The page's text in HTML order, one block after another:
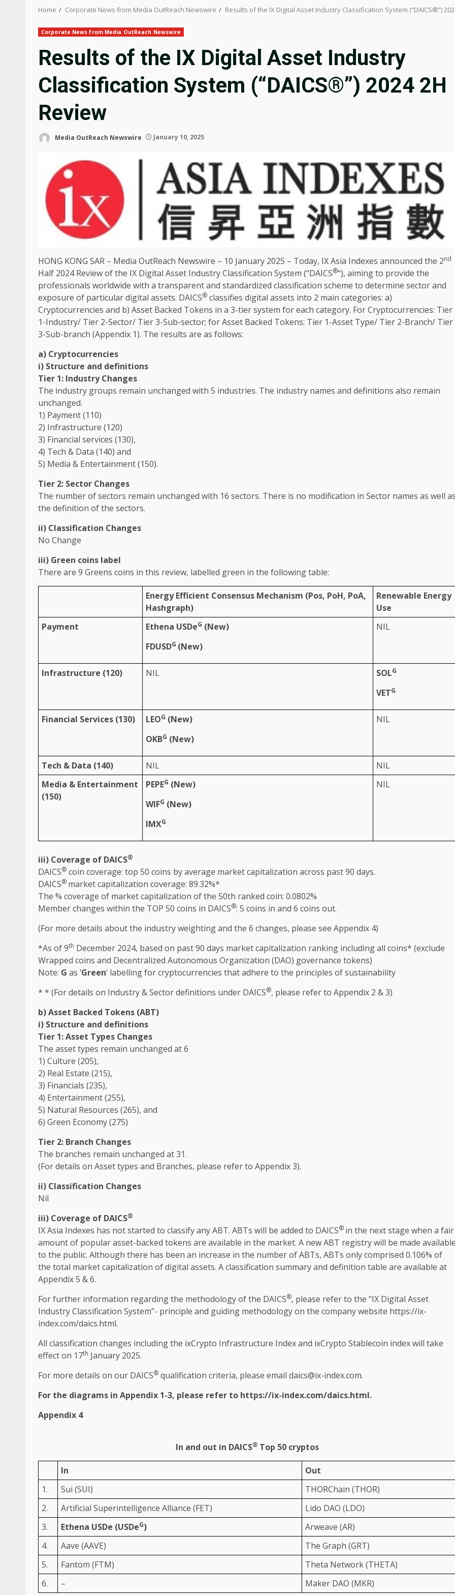
Home Corporate News from Media OutReach Newswire Results of the IX Digital Asset Industry Classification System (“DAICS®”)
Corporate News from Media OutReach Newswire
Results of the IX Digital Asset Industry
Classification System (“DAICS®”) 2024 2H
Review
Media OutReach Newswire January 10, 2025
HONG KONG SAR – Media OutReach Newswire – 10 January 2025 – Today, IXAsia Indexes announced the 2nd
Half 2024 Review ofthe IX Digital Asset IndustryClassification System (“DAICS®“), aiming to provide the
professionals worldwide with a transparent and standardized classification scheme to determine sector and
exposure of particulardigital assets. DAICS® classifies digital assets into 2 main categories: a)
Cryptocurrencies and b) Asset Backed Tokens in a 3-tier system for each category. ForCryptocurrencies: Tier
1-Industry/ Tier 2-Sector/ Tier 3-Sub-sector; for Asset Backed Tokens: Tier 1-Asset Type/ Tier 2-Branch/ Tier
3-Sub-branch (Appendix 1). The results are as follows:
a) Cryptocurrencies
i) Structure and definitions
Tier 1: IndustryChanges
The industry groups remain unchanged with 5 industries. The industry names and definitions also remain
unchanged.
1) Payment (110)
2) Infrastructure (120)
3) Financial services (130),
4) Tech & Data (140) and
5) Media & Entertainment(150).
Tier 2: Sector Changes
The number ofsectors remain unchanged with 16 sectors. There is no modification in Sector names as well
the definition ofthe sectors.
ii) Classification Changes
No Change
iii) Green coins label
There are 9 Greens coins in this review, labelled green in the following table:
EnergyEfficient Consensus Mechanism (Pos, PoH, PoA,
Hashgraph)
Renewable Energy
Use
Payment
Ethena USDeG (New)
FDUSDG (New)
NIL
Infrastructure (120) NIL SOLG
VETG
Financial Services (130) LEOG (New)
OKBG (New)
NIL
Tech & Data (140) NIL
NIL
Media & Entertainment
(150)
PEPEG (New)
WIFG (New)
IMXG
NIL
iii) Coverage of DAICS®
DAICS® coin coverage: top 50 coins by average market capitalization across past 90 days.
DAICS® market capitalization coverage: 89.32%*
The % coverage of market capitalization ofthe 50th ranked coin: 0.0802%
Member changes within the TOP 50 coins in DAICS®: 5 coins in and 6 coins out.
(For more details aboutthe industryweighting and the 6 changes, please see Appendix 4)
*As of 9th December 2024, based on past 90 days market capitalization ranking including all coins* (exclude
Wrapped coins and Decentralized Autonomous Organization (DAO) governance tokens)
Note: G as ‘Green‘ labelling forcryptocurrencies that adhere to the principles ofsustainability
* * (For details on Industry& Sector definitions under DAICS®, please refer to Appendix 2 & 3)
b) Asset Backed Tokens (ABT)
i) Structure and definitions
Tier 1: Asset Types Changes
The asset types remain unchanged at 6
1) Culture (205),
2) Real Estate (215),
3) Financials (235),
4) Entertainment(255),
5) Natural Resources (265), and
6) Green Economy (275)
Tier 2: Branch Changes
The branches remain unchanged at 31.
(For details on Asset types and Branches, please refer to Appendix 3).
ii) Classification Changes
Nil
iii) Coverage of DAICS®
IXAsia Indexes has not started to classify any ABT. ABTs will be added to DAICS® in the next stage when a fair
amount of popular asset-backed tokens are available in the market. A new ABT registry will be made
to the public. Although there has been an increase in the number of ABTs, ABTs only comprised 0.106% of
the total market capitalization ofdigital assets. A classification summary and definition table are available at
Appendix 5 & 6.
For further information regardingthe methodology ofthe DAICS®, please refer to the “IX Digital Asset
IndustryClassification System”- principle and guiding methodology on the company website https://ix-
index.com/daics.html.
All classification changes includingthe ixCrypto Infrastructure Index and ixCrypto Stablecoin index will take
effect on 17th January 2025.
For more details on our DAICS® qualification criteria, please email daics@ix-index.com.
For the diagrams in Appendix 1-3, please refer to https://ix-index.com/daics.html.
Appendix 4
In and out in DAICS® Top 50 cryptos
In
Out
1.
Sui (SUI)
THORChain (THOR)
2.
Artificial Superintelligence Alliance (FET)
Lido DAO (LDO)
3.
Ethena USDe (USDeG)
Arweave (AR)
4.
Aave (AAVE) The Graph (GRT)
5.
Fantom (FTM) Theta Network(THETA)
6.
– Maker DAO (MKR)